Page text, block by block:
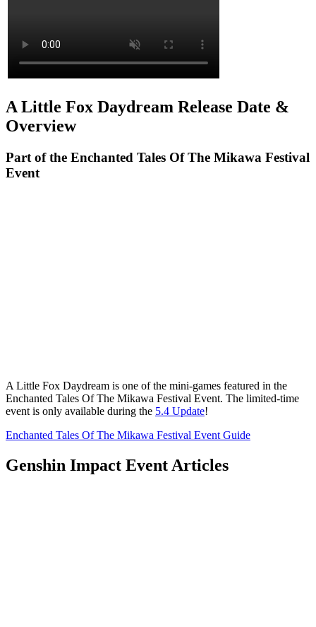
A Little Fox Daydream Release Date &
Overview
Part of the Enchanted Tales Of The Mikawa Festival
Event
A Little Fox Daydream is one of the mini-games featured in the
Enchanted Tales Of The Mikawa Festival Event. The limited-time
event is only available during the 5.4 Update!
Enchanted Tales Of The Mikawa Festival Event Guide
Genshin Impact Event Articles